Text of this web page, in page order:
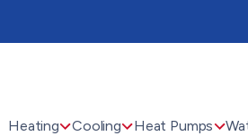
Heating Cooling Heat Pumps